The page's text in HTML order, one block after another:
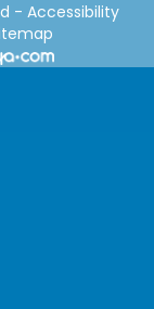
- Accessibility